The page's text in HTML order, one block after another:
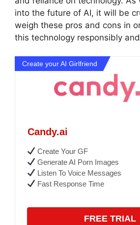
into the future of AI, it will be
weigh these pros and cons in
this technology responsibly
Create your AI Girlfriend
Candy.ai
Create Your GF
Generate AI Porn Images
Listen To Voice Messages
Fast Response Time
FREE TRIAL